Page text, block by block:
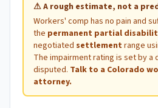
⚠A rough estimate, not a
Workers' comp has no pain and
the permanent partial
negotiated settlementrange
The impairment rating is set by a
disputed. Talk to a Colorado
attorney.